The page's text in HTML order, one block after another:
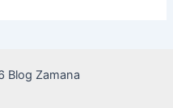
Blog Zamana